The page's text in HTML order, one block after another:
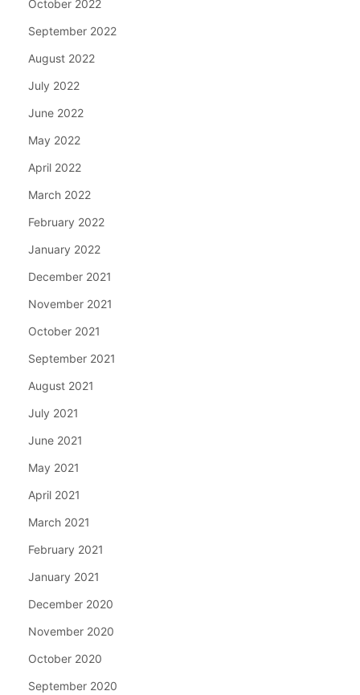
October 2022
September 2022
August 2022
July 2022
June 2022
May 2022
April 2022
March 2022
February 2022
January 2022
December 2021
November 2021
October 2021
September 2021
August 2021
July 2021
June 2021
May 2021
April 2021
March 2021
February 2021
January 2021
December 2020
November 2020
October 2020
September 2020